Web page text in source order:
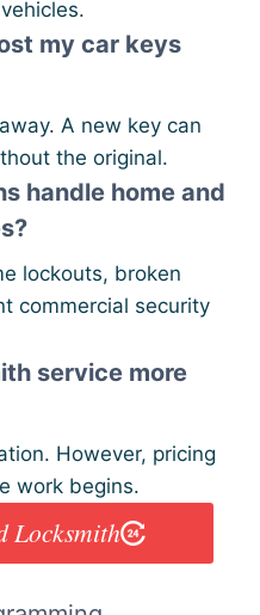
my car keys
A new key can
the original.
handle home and
lockouts, broken
commercial security
service more
However, pricing
work begins.
Locksmith